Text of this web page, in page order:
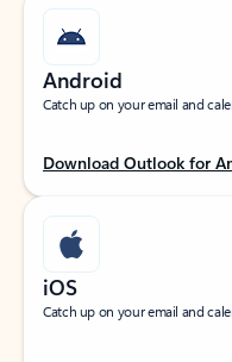
Android
Catch up on your email and
Download Outlook for
iOS
Catch up on your email and